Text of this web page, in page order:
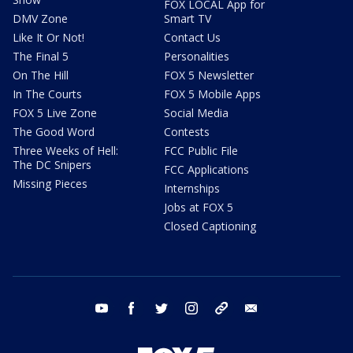
DMV Zone
Like It Or Not!
The Final 5
On The Hill
In The Courts
FOX 5 Live Zone
The Good Word
Three Weeks of Hell:
The DC Snipers
Missing Pieces
FOX LOCAL App for
Smart TV
Contact Us
Personalities
FOX 5 Newsletter
FOX 5 Mobile Apps
Social Media
Contests
FCC Public File
FCC Applications
Internships
Jobs at FOX 5
Closed Captioning
youtube facebook twitter instagram tiktok